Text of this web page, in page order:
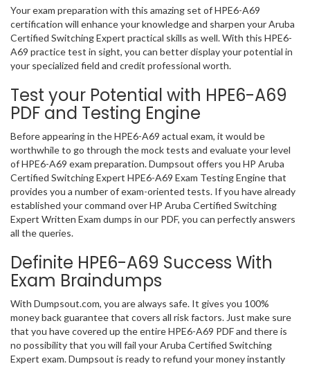
Your exam preparation with this amazing set of HPE6-A69
certification will enhance your knowledge and sharpen your Aruba
Certified Switching Expert practical skills as well. With this HPE6-
A69 practice test in sight, you can better display your potential in
your specialized field and credit professional worth.
Test your Potential with HPE6-A69
PDF and Testing Engine
Before appearing in the HPE6-A69 actual exam, it would be
worthwhile to go through the mock tests and evaluate your level
of HPE6-A69 exam preparation. Dumpsout offers you HP Aruba
Certified Switching Expert HPE6-A69 Exam Testing Engine that
provides you a number of exam-oriented tests. If you have already
established your command over HP Aruba Certified Switching
Expert Written Exam dumps in our PDF, you can perfectly answers
all the queries.
Definite HPE6-A69 Success With
Exam Braindumps
With Dumpsout.com, you are always safe. It gives you 100%
money back guarantee that covers all risk factors. Just make sure
that you have covered up the entire HPE6-A69 PDF and there is
no possibility that you will fail your Aruba Certified Switching
Expert exam. Dumpsout is ready to refund your money instantly